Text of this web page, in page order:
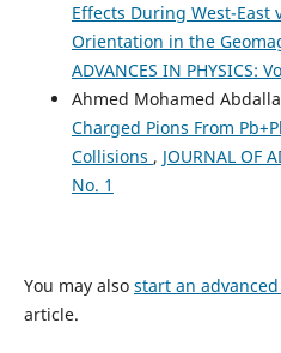
Effects During West-East
Orientation in the
ADVANCES IN PHYSICS:
Ahmed Mohamed
Charged Pions From
Collisions , JOURNAL OF
No. 1
You may also start an
article.